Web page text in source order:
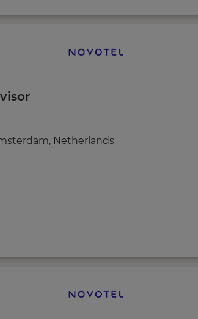
Netherlands